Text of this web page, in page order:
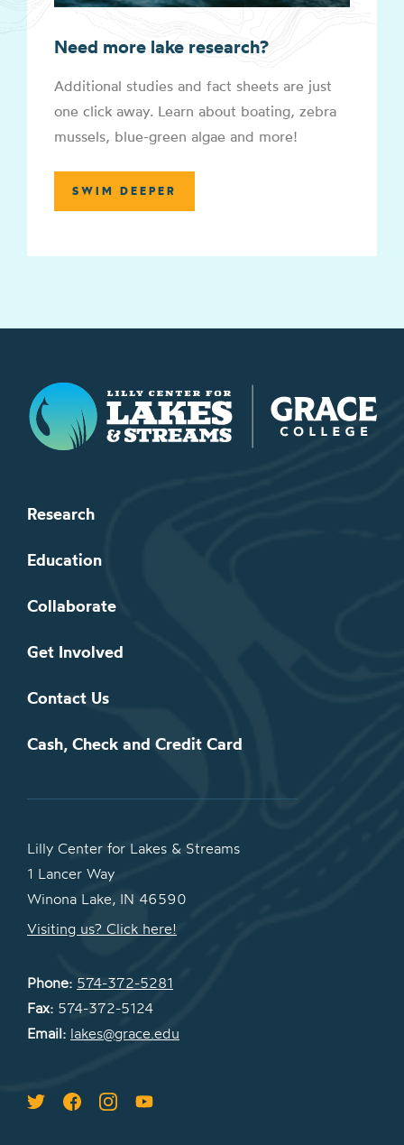
Need more lake research?
Additional studies and fact sheets are just
one click away. Learn about boating, zebra
mussels, blue-green algae and more!
SWIM DEEPER
Lilly Center for Lakes & Streams
Research
Education
Collaborate
Get Involved
Contact Us
Cash, Check and Credit Card
Lilly Center for Lakes & Streams
1 Lancer Way
Winona Lake, IN 46590
Visiting us? Click here!
Phone: 574-372-5281
Fax: 574-372-5124
Email: lakes@grace.edu